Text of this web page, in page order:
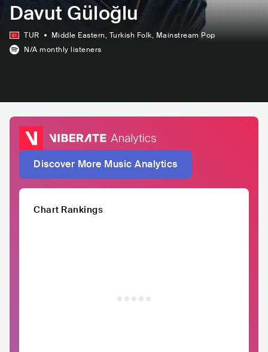
Davut Güloğlu
TUR Middle Eastern, Turkish Folk, Mainstream Pop
N/A monthly listeners
Discover More Music Analytics
Chart Rankings